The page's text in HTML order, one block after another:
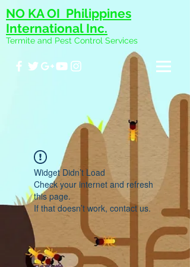
NO KA OI Philippines
International Inc.
Termite and Pest Control Services
Widget Didn’t Load
Check your internet and refresh
this page.
If that doesn’t work, contact us.